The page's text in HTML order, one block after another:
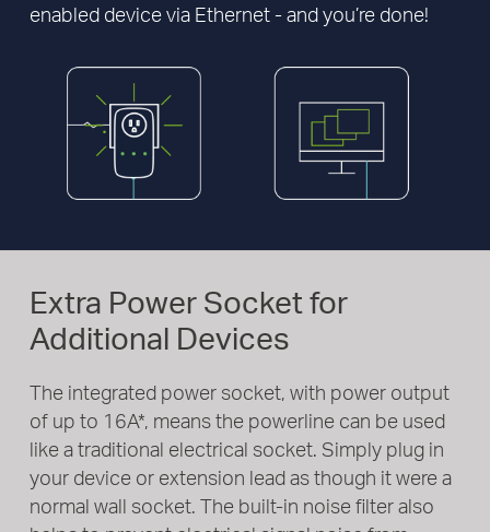
enabled device via Ethernet - and you’re done!
Extra Power Socket for
Additional Devices
The integrated power socket, with power output
of up to 16A*, means the powerline can be used
like a traditional electrical socket. Simply plug in
your device or extension lead as though it were a
normal wall socket. The built-in noise filter also